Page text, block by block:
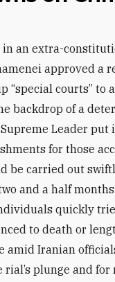
approved a
“special courts” to
backdrop of a
Leader put
for those
be carried out
and a half
quickly
to death or
amid Iranian
rial’s plunge and